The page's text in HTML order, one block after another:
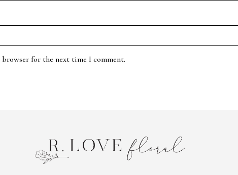
browser for the next time I comment.